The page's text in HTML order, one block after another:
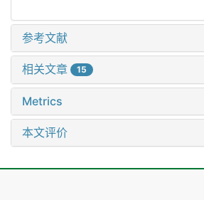
参考文献
相关文章 15
Metrics
本文评价